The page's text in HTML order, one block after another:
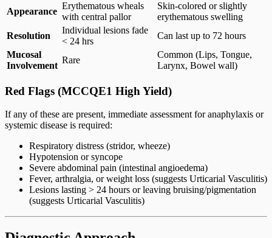
Appearance
Erythematous wheals
with central pallor
Skin-colored or slightly
erythematous swelling
Resolution
Individual lesions fade
< 24 hrs
Can last up to 72 hours
Mucosal
Involvement
Rare
Common (Lips, Tongue,
Larynx, Bowel wall)
Red Flags (MCCQE1 High Yield)
If any of these are present, immediate assessment for anaphylaxis or
systemic disease is required:
Respiratory distress (stridor, wheeze)
Hypotension or syncope
Severe abdominal pain (intestinal angioedema)
Fever, arthralgia, or weight loss (suggests Urticarial Vasculitis)
Lesions lasting > 24 hours or leaving bruising/pigmentation
(suggests Urticarial Vasculitis)